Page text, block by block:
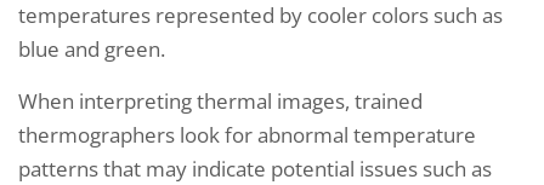
temperatures represented by cooler colors such as
blue and green.
When interpreting thermal images, trained
thermographers look for abnormal temperature
patterns that may indicate potential issues such as